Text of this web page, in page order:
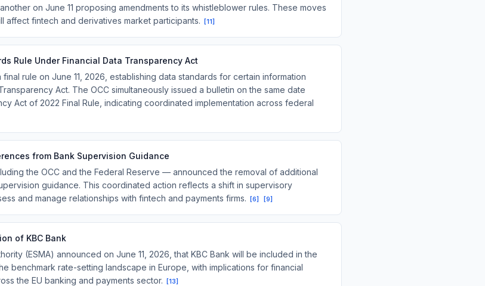
on June 11 proposing amendments to its whistleblower rules. These moves
affect fintech and derivatives market participants.
[11]
Rule Under Financial Data Transparency Act
rule on June 11, 2026, establishing data standards for certain information
Act. The OCC simultaneously issued a bulletin on the same date
Act of 2022 Final Rule, indicating coordinated implementation across federal
from Bank Supervision Guidance
the OCC and the Federal Reserve — announced the removal of additional
guidance. This coordinated action reflects a shift in supervisory
and manage relationships with fintech and payments firms.
[6] [9]
of KBC Bank
(ESMA) announced on June 11, 2026, that KBC Bank will be included in the
benchmark rate-setting landscape in Europe, with implications for financial
the EU banking and payments sector.
[13]